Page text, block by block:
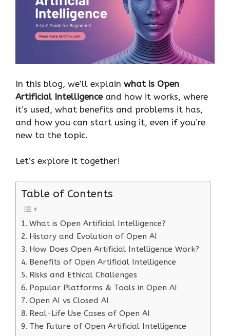
In this blog, we’ll explain what is Open
Artificial Intelligenceand how it works, where
it’s used, what benefits and problems it has,
and how you can start using it, even if you’re
new to the topic.
Let’s explore it together!
Table of Contents
What is Open Artificial Intelligence?
History and Evolution of Open AI
How Does Open Artificial Intelligence Work?
Benefits of Open Artificial Intelligence
Risks and Ethical Challenges
Popular Platforms & Tools in Open AI
Open AI vs Closed AI
Real-Life Use Cases of Open AI
The Future of Open Artificial Intelligence